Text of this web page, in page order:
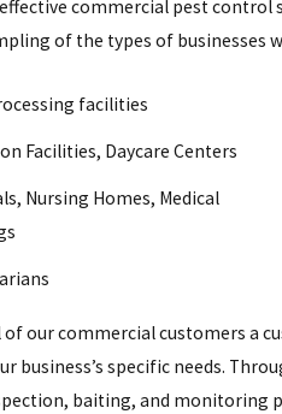
commercial pest control
of the types of businesses
facilities
Facilities, Daycare Centers
Nursing Homes, Medical
of our commercial customers a
business’s specific needs.
baiting, and monitoring